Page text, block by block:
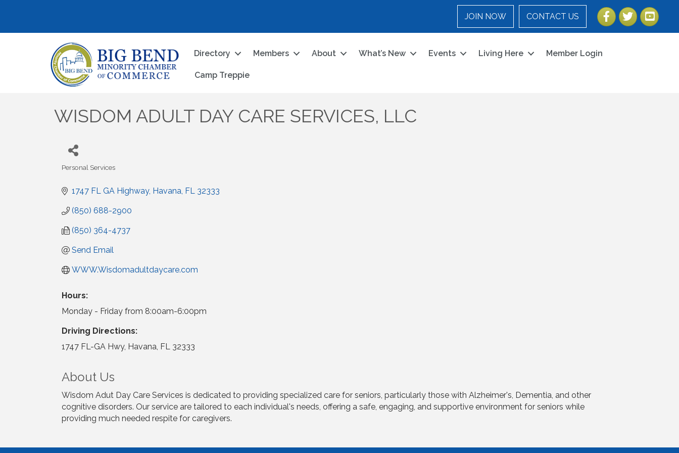
JOIN NOW CONTACT US Facebook
TwitterYouTube
Directory Members About What’s New Events Living Here Member Login
Camp Treppie
WISDOM ADULT DAY CARE SERVICES, LLC
Personal Services
1747 FL GA Highway Havana FL 32333
(850) 688-2900
(850) 364-4737
Send Email
WWW.Wisdomadultdaycare.com
Hours:
Monday - Friday from 8:00am-6:00pm
Driving Directions:
1747 FL-GA Hwy, Havana, FL 32333
About Us
Wisdom Adut Day Care Services is dedicated to providing specialized care for seniors, particularly those with Alzheimer's, Dementia, and other
cognitive disorders. Our service are tailored to each individual's needs, offering a safe, engaging, and supportive environment for seniors while
providing much needed respite for caregivers.